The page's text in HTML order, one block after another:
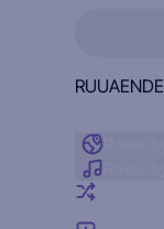
RUUAENDE